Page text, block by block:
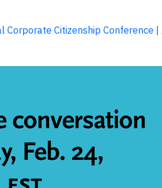
Corporate Citizenship Conference